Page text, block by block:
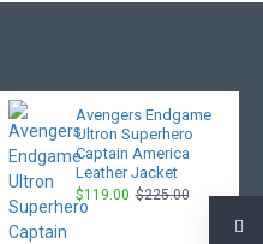
Avengers Endgame
Ultron Superhero
Captain America
Leather Jacket
$119.00 $225.00